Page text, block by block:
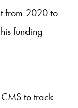
from 2020 to
funding
to track